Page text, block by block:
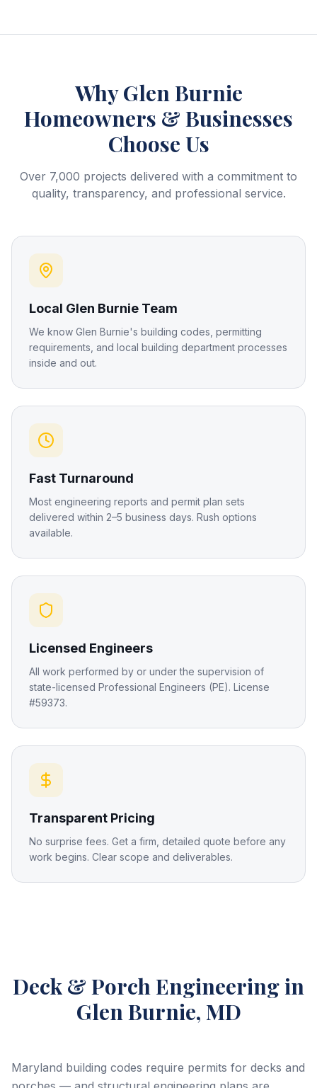
WhyGlen Burnie
Homeowners & Businesses
Choose Us
Over 7,000 projects delivered with a commitment to
quality, transparency, and professional service.
Local Glen Burnie Team
We know Glen Burnie's building codes, permitting
requirements, and local building department processes
inside and out.
Fast Turnaround
Most engineering reports and permit plan sets
delivered within 2–5 business days. Rush options
available.
Licensed Engineers
All work performed by or under the supervision of
state-licensed Professional Engineers (PE). License
#59373.
Transparent Pricing
No surprise fees. Get a firm, detailed quote before any
work begins. Clear scope and deliverables.
Deck & Porch Engineering in
Glen Burnie, MD
Maryland building codes require permits for decks and